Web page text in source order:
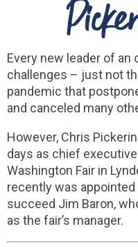
Every new leader of
challenges – just not
pandemic that
and canceled many
However, Chris
days as chief
Washington Fair in
recently was appointed
succeed Jim Baron,
as the fair’s manager.